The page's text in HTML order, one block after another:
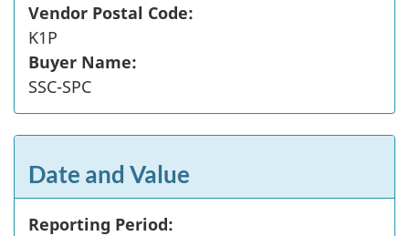
Vendor Postal Code:
K1P
Buyer Name:
SSC-SPC
Date and Value
Reporting Period: